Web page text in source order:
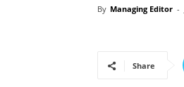
By Managing Editor -
Share